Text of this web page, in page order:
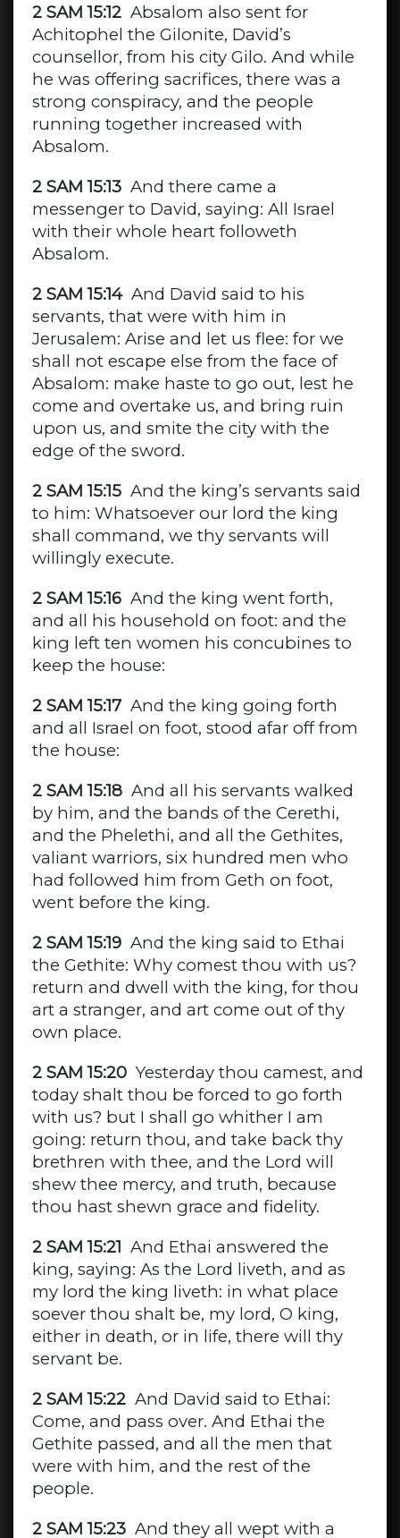
2 SAM 15:12Absalom also sent for
Achitophel the Gilonite, David’s
counsellor, from his city Gilo. And while
he was offering sacrifices, there was a
strong conspiracy, and the people
running together increased with
Absalom.
2 SAM 15:13And there came a
messenger to David, saying: All Israel
with their whole heart followeth
Absalom.
2 SAM 15:14And David said to his
servants, that were with him in
Jerusalem: Arise and let us flee: for we
shall not escape else from the face of
Absalom: make haste to go out, lest he
come and overtake us, and bring ruin
upon us, and smite the city with the
edge of the sword.
2 SAM 15:15And the king’s servants said
to him: Whatsoever our lord the king
shall command, we thy servants will
willingly execute.
2 SAM 15:16And the king went forth,
and all his household on foot: and the
king left ten women his concubines to
keep the house:
2 SAM 15:17And the king going forth
and all Israel on foot, stood afar off from
the house:
2 SAM 15:18And all his servants walked
by him, and the bands of the Cerethi,
and the Phelethi, and all the Gethites,
valiant warriors, six hundred men who
had followed him from Geth on foot,
went before the king.
2 SAM 15:19And the king said to Ethai
the Gethite: Why comest thou with us?
return and dwell with the king, for thou
art a stranger, and art come out of thy
own place.
2 SAM 15:20Yesterday thou camest, and
today shalt thou be forced to go forth
with us? but I shall go whither I am
going: return thou, and take back thy
brethren with thee, and the Lord will
shew thee mercy, and truth, because
thou hast shewn grace and fidelity.
2 SAM 15:21 And Ethai answered the
king, saying: As the Lord liveth, and as
my lord the king liveth: in what place
soever thou shalt be, my lord, O king,
either in death, or in life, there will thy
servant be.
2 SAM 15:22And David said to Ethai:
Come, and pass over. And Ethai the
Gethite passed, and all the men that
were with him, and the rest of the
people.
2 SAM 15:23And they all wept with a